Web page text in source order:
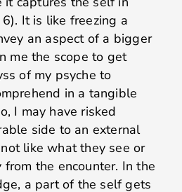
It is like freezing a
an aspect of a bigger
me the scope to get
of my psyche to
in a tangible
I may have risked
side to an external
like what they see or
the encounter. In the
a part of the self gets